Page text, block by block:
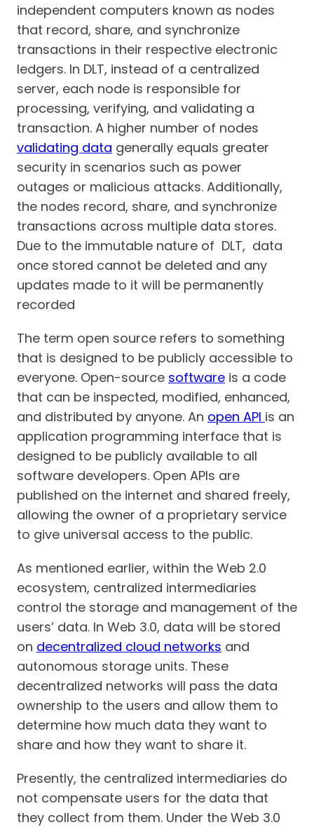
independent computers known as nodes
that record, share, and synchronize
transactions in their respective electronic
ledgers. In DLT, instead of a centralized
server, each node is responsible for
processing, verifying, and validating a
transaction. A higher number of nodes
validating data generally equals greater
security in scenarios such as power
outages or malicious attacks. Additionally,
the nodes record, share, and synchronize
transactions across multiple data stores.
Due to the immutable nature of DLT, data
once stored cannot be deleted and any
updates made to it will be permanently
recorded
The term open source refers to something
that is designed to be publicly accessible to
everyone. Open-source software is a code
that can be inspected, modified, enhanced,
and distributed by anyone. An open API is an
application programming interface that is
designed to be publicly available to all
software developers. Open APIs are
published on the internet and shared freely,
allowing the owner of a proprietary service
to give universal access to the public.
As mentioned earlier, within the Web 2.0
ecosystem, centralized intermediaries
control the storage and management of the
users’ data. In Web 3.0, data will be stored
on decentralized cloud networks and
autonomous storage units. These
decentralized networks will pass the data
ownership to the users and allow them to
determine how much data they want to
share and how they want to share it.
Presently, the centralized intermediaries do
not compensate users for the data that
they collect from them. Under the Web 3.0